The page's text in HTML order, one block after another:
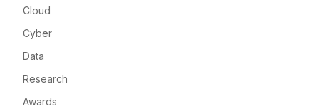
Cloud
Cyber
Data
Research
Awards